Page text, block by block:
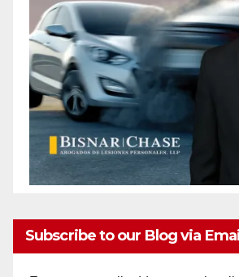
Subscribe to our Blog via